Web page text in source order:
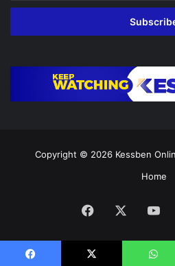
Email
Copyright © 2026 Kessben
Home
Facebook